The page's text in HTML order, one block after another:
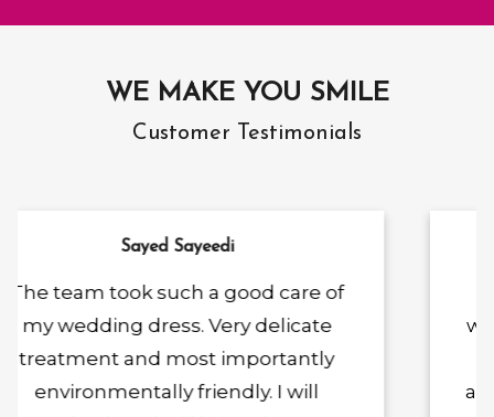
WE MAKE YOU SMILE
Customer Testimonials
Ketty Lottie
I bought my wedding dress.And
was recommended by a number of
people to approach for my
alterations. I couldn't be happier! He